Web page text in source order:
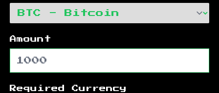
Amount
Required Currency